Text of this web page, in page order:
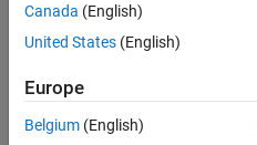
Device Connection
Image Preview and Device
Image Acquisition in Simulink
Creating Custom Adaptors
Canada (English)
United States (English)
Europe
Belgium (English)